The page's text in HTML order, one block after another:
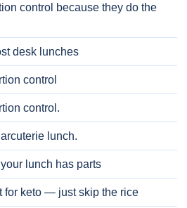
control because they do the
desk lunches
control
control.
lunch.
lunch has parts
for keto — just skip the rice